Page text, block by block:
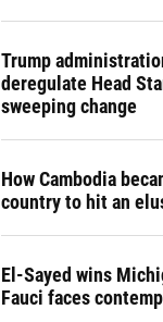
Trump
deregulate Head
sweeping change
How Cambodia
country to hit an
El-Sayed wins
Fauci faces